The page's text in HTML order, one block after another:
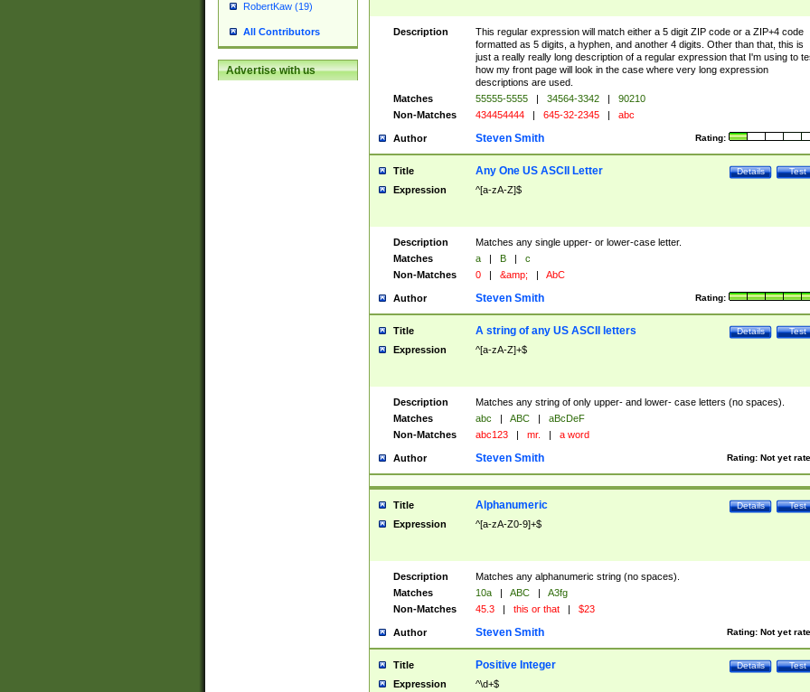
RobertKaw (19)
All Contributors
Advertise with us
Description
This regular expression will match either a 5 digit ZIP code or a ZIP+4 code
formatted as 5 digits, a hyphen, and another 4 digits. Other than that, this is
just a really really long description of a regular expression that I'm using to
how my front page will look in the case where very long expression
descriptions are used.
Matches
55555-5555 | 34564-3342 |
90210
Non-Matches
434454444 | 645-32-2345 | abc
Author Rating:
Steven Smith
Title Test
Details
Any One US ASCII Letter
Expression ^[a-zA-Z]$
Description
Matches any single upper- or lower-case letter.
Matches
a | B |
c
Non-Matches
0 | &amp; | AbC
Author Rating:
Steven Smith
Title Test
Details
A string of any US ASCII letters
Expression ^[a-zA-Z]+$
Description
Matches any string of only upper- and lower- case letters (no spaces).
Matches
abc | ABC |
aBcDeF
Non-Matches
abc123 | mr. | a word
Author Rating: Not yet
Steven Smith
Title Test
Details
Alphanumeric
Expression ^[a-zA-Z0-9]+$
Description
Matches any alphanumeric string (no spaces).
Matches
10a | ABC |
A3fg
Non-Matches
45.3 | this or that | $23
Author Rating: Not yet
Steven Smith
Title Test
Details
Positive Integer
Expression ^\d+$